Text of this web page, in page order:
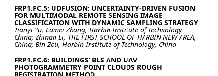
FRP1.PC.5: UDFUSION: UNCERTAINTY-DRIVEN FUSION
FOR MULTIMODAL REMOTE SENSING IMAGE
CLASSIFICATION WITH DYNAMIC SAMPLING STRATEGY
Tianyi Yu, Lamei Zhang, Harbin Institute of Technology,
China; Zhinan Li, THE FIRST SCHOOL OF HARBIN NEW AREA,
China; Bin Zou, Harbin Institute of Technology, China
FRP1.PC.6: BUILDINGS’ BLS AND UAV
PHOTOGRAMMETRY POINT CLOUDS ROUGH